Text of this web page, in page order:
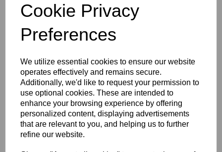
Cookie Privacy
Preferences
We utilize essential cookies to ensure our website
operates effectively and remains secure.
Additionally, we'd like to request your permission to
use optional cookies. These are intended to
enhance your browsing experience by offering
personalized content, displaying advertisements
that are relevant to you, and helping us to further
refine our website.
East Molesey CC Hoody
U5-U9
£24.00